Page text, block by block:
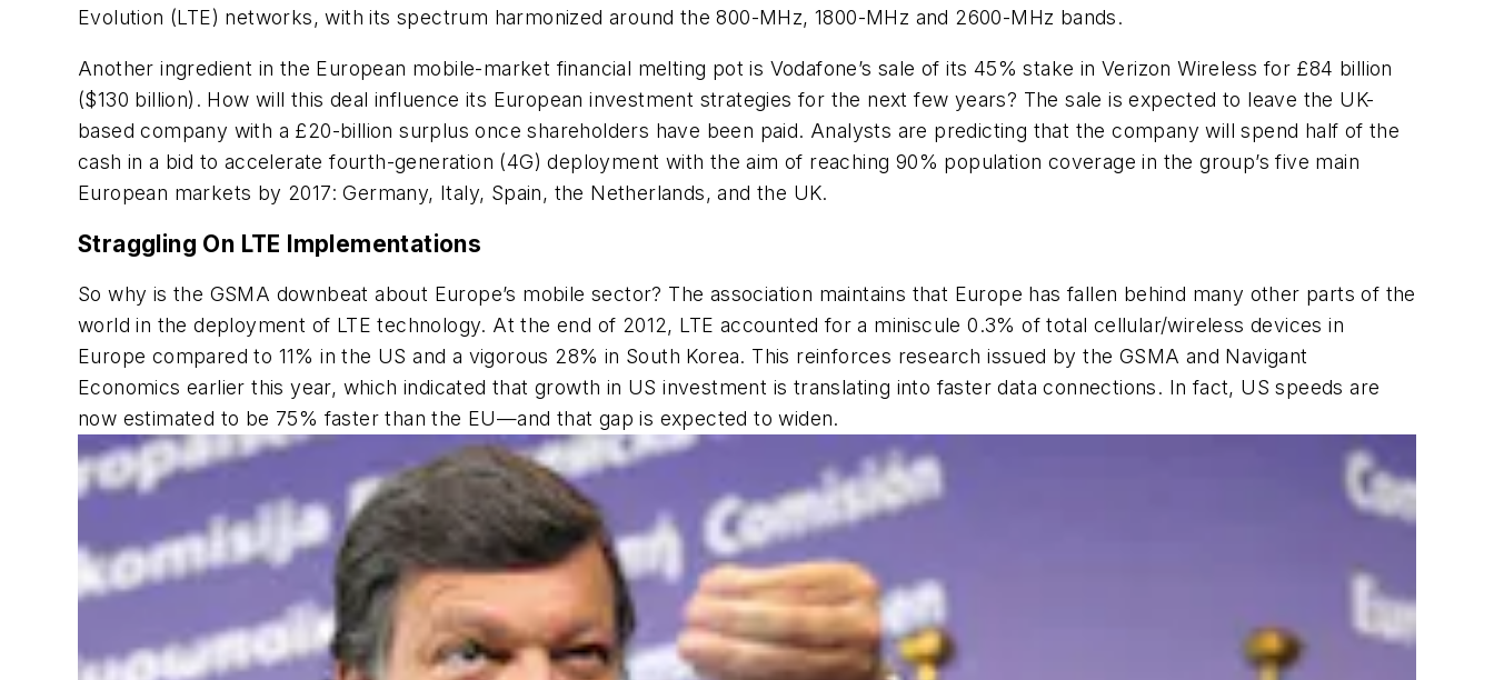
Evolution (LTE) networks, with its spectrum harmonized around the 800-MHz, 1800-MHz and 2600-MHz bands.
Another ingredient in the European mobile-market financial melting pot is Vodafone’s sale of its 45% stake in Verizon Wireless for £84 billion
($130 billion). How will this deal influence its European investment strategies for the next few years? The sale is expected to leave the UK-
based company with a £20-billion surplus once shareholders have been paid. Analysts are predicting that the company will spend half of the
cash in a bid to accelerate fourth-generation (4G) deployment with the aim of reaching 90% population coverage in the group’s five main
European markets by 2017: Germany, Italy, Spain, the Netherlands, and the UK.
Straggling On LTE Implementations
So why is the GSMA downbeat about Europe’s mobile sector? The association maintains that Europe has fallen behind many other parts of the
world in the deployment of LTE technology. At the end of 2012, LTE accounted for a miniscule 0.3% of total cellular/wireless devices in
Europe compared to 11% in the US and a vigorous 28% in South Korea. This reinforces research issued by the GSMA and Navigant
Economics earlier this year, which indicated that growth in US investment is translating into faster data connections. In fact, US speeds are
now estimated to be 75% faster than the EU—and that gap is expected to widen.